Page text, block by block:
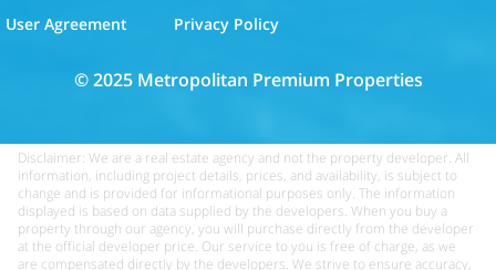
User Agreement Privacy Policy
© 2025 Metropolitan Premium Properties
Disclaimer: We are a real estate agency and not the property developer. All
information, including project details, prices, and availability, is subject to
change and is provided for informational purposes only. The information
displayed is based on data supplied by the developers. When you buy a
property through our agency, you will purchase directly from the developer
at the official developer price. Our service to you is free of charge, as we
are compensated directly by the developers. We strive to ensure accuracy,